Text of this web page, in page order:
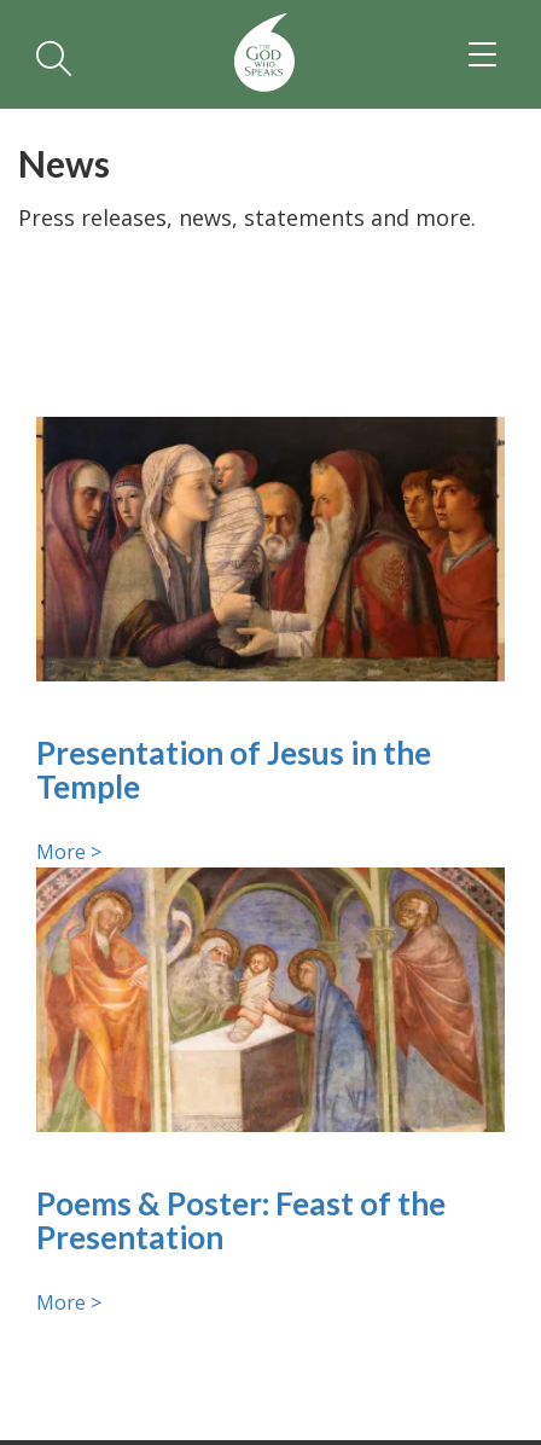
News
Press releases, news, statements and more.
Presentation of Jesus in the
Temple
More >
Poems & Poster: Feast of the
Presentation
More >